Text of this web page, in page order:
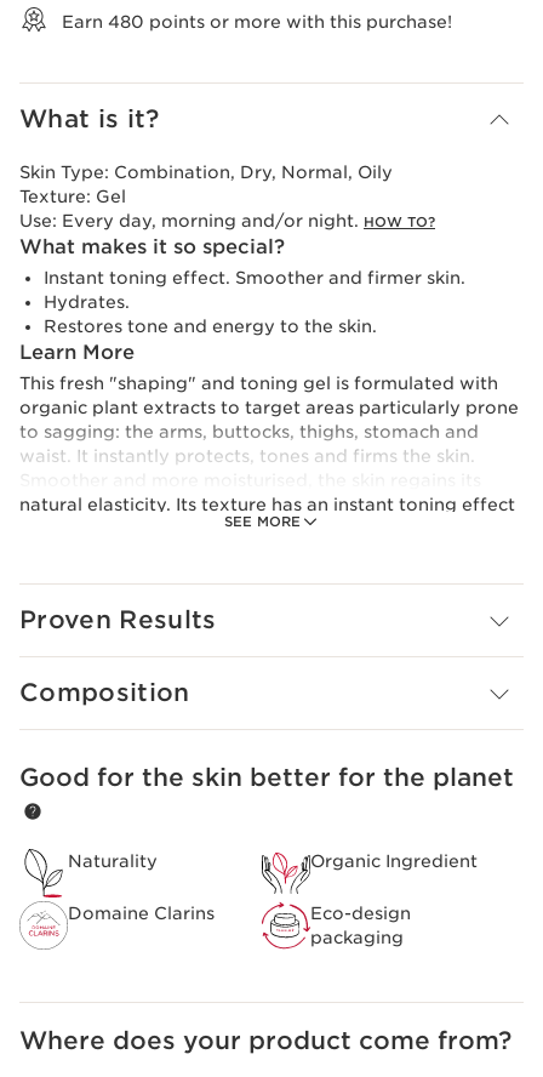
Earn 480 points or more with this purchase!
What is it?
SEE MORE
Skin Type: Combination, Dry, Normal, Oily
Texture: Gel
Use: Every day, morning and/or night. HOW TO?
What makes it so special?
Instant toning effect. Smoother and firmer skin.
Hydrates.
Restores tone and energy to the skin.
Learn More
This fresh "shaping" and toning gel is formulated with
organic plant extracts to target areas particularly prone
to sagging: the arms, buttocks, thighs, stomach and
waist. It instantly protects, tones and firms the skin.
Smoother and more moisturised, the skin regains its
natural elasticity. Its texture has an instant toning effect
and is non-sticky, meaning you can get dressed after
Clarins Plus
Organic butterbur extract is a 100% Clarins extract,
grown at our Domaine Clarins farm in the Alps.
Proven Results
Composition
SKIP TO CONTENT
Good for the skin better for the planet
Naturality Organic Ingredient
Domaine Clarins
Eco-design
packaging
Where does your product come from?